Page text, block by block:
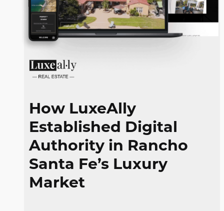
How LuxeAlly
Established Digital
Authority in Rancho
Santa Fe’s Luxury
Market